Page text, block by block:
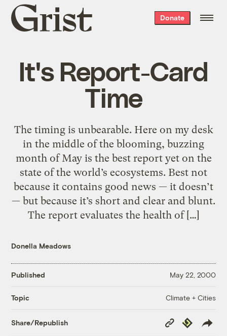
Grist
home
Donate
It's Report-Card
Time
The timing is unbearable. Here on my desk
in the middle of the blooming, buzzing
month of May is the best report yet on the
state of the world’s ecosystems. Best not
because it contains good news — it doesn’t
— but because it’s short and clear and blunt.
The report evaluates the health of […]
Donella Meadows
Published May 22, 2000
Topic Climate + Cities
Share/Republish
Copy
Link
Republish